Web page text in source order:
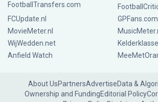
FootballTransfers.com
FCUpdate.nl
GPFans.com
MovieMeter.nl
WijWedden.net
Kelderklasse
Anfield Watch
About UsPartnersAdvertiseData &
Ownership and FundingEditorial Policy